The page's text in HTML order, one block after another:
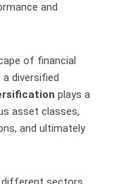
and
of financial
diversified
plays a
asset classes,
and ultimately